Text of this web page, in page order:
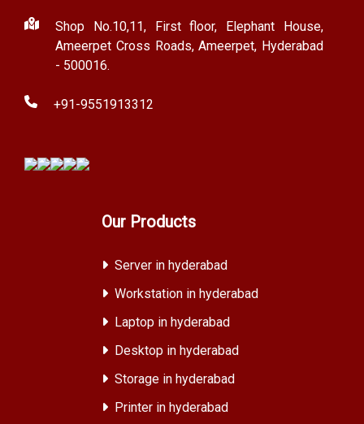
Shop No.10,11, First floor, Elephant House,
Ameerpet Cross Roads, Ameerpet, Hyderabad
- 500016.
+91-9551913312
Our Products
Server in hyderabad
Workstation in hyderabad
Laptop in hyderabad
Desktop in hyderabad
Storage in hyderabad
Printer in hyderabad